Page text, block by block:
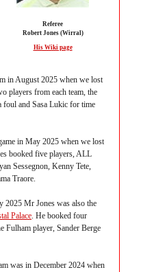
Referee
Robert Jones (Wirral)
His Wiki page
in August 2025 when we lost
players from each team, the
and Sasa Lukic for time
in May 2025 when we lost
booked five players, ALL
Sessegnon, Kenny Tete,
Traore.
2025 Mr Jones was also the
Palace. He booked four
Fulham player, Sander Berge
was in December 2024 when